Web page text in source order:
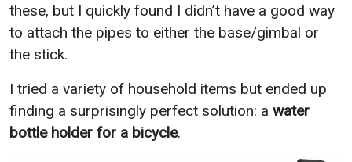
these, but I quickly found I didn’t have a good way
to attach the pipes to either the base/gimbal or
the stick.
I tried a variety of household items but ended up
finding a surprisingly perfect solution: a water
bottle holder for a bicycle.